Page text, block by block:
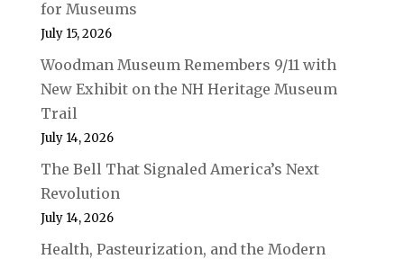
for Museums
July 15, 2026
Woodman Museum Remembers 9/11 with
New Exhibit on the NH Heritage Museum
Trail
July 14, 2026
The Bell That Signaled America’s Next
Revolution
July 14, 2026
Health, Pasteurization, and the Modern